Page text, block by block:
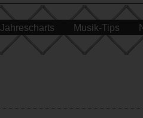
Jahrescharts Musik-Tips